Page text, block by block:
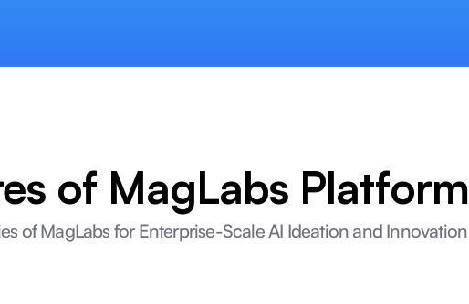
of MagLabs Platform
of MagLabs for Enterprise-Scale AI Ideation and Innovation